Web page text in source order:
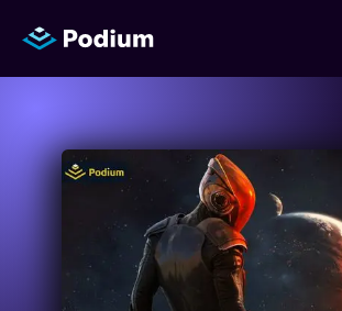
Titles
Performers